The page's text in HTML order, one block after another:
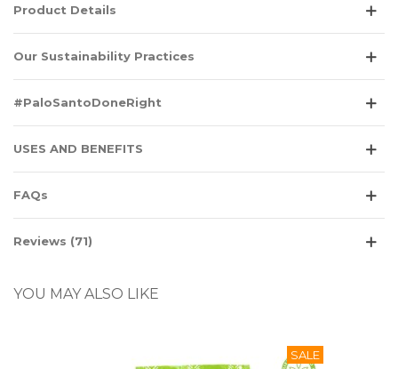
Product Details
Our Sustainability Practices
#PaloSantoDoneRight
USES AND BENEFITS
FAQs
Reviews (71)
YOU MAY ALSO LIKE
SALE